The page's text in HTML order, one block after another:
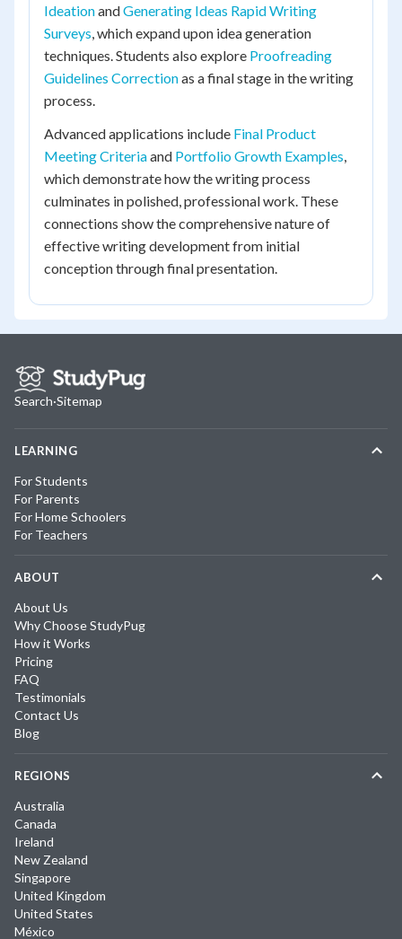
IdeationandGenerating Ideas Rapid Writing
Surveys, which expand upon idea generation
techniques. Students also explore Proofreading
Guidelines Correctionas a final stage in the writing
process.
Advanced applications include Final Product
Meeting Criteriaand Portfolio Growth Examples,
which demonstrate how the writing process
culminates in polished, professional work. These
connections show the comprehensive nature of
effective writing development from initial
conception through final presentation.
Search·Sitemap
LEARNING
For Students
For Parents
For Home Schoolers
For Teachers
ABOUT
About Us
Why Choose StudyPug
How it Works
Pricing
FAQ
Testimonials
Contact Us
Blog
REGIONS
Australia
Canada
Ireland
New Zealand
Singapore
United Kingdom
United States
México